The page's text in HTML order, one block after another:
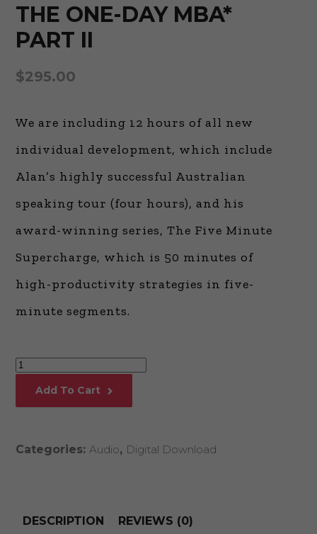
THE ONE-DAY MBA*
PART II
$295.00
We are including 12 hours of all new
individual development, which include
Alan’s highly successful Australian
speaking tour (four hours), and his
award-winning series, The Five Minute
Supercharge, which is 50 minutes of
high-productivity strategies in five-
minute segments.
The
II
Add To Cart
Categories: Audio, Digital Download
DESCRIPTION REVIEWS (0)